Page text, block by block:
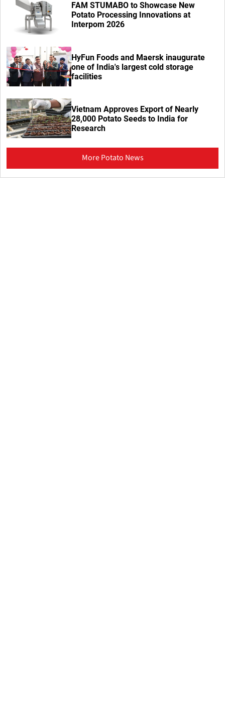
FAM STUMABO to Showcase New
Potato Processing Innovations at
Interpom 2026
HyFun Foods and Maersk inaugurate
one of India's largest cold storage
facilities
Vietnam Approves Export of Nearly
28,000 Potato Seeds to India for
Research
More Potato News